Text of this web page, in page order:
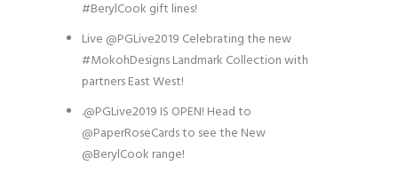
#BerylCook gift lines!
Live @PGLive2019 Celebrating the new
#MokohDesigns Landmark Collection with
partners East West!
.@PGLive2019 IS OPEN! Head to
@PaperRoseCards to see the New
@BerylCook range!